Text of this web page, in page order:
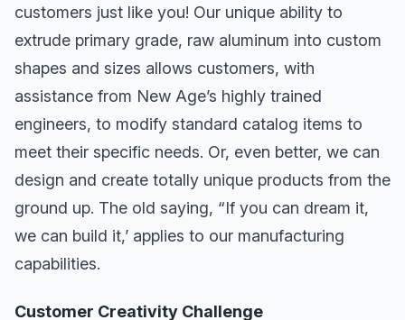
customers just like you! Our unique ability to
extrude primary grade, raw aluminum into custom
shapes and sizes allows customers, with
assistance from New Age’s highly trained
engineers, to modify standard catalog items to
meet their specific needs. Or, even better, we can
design and create totally unique products from the
ground up. The old saying, “If you can dream it,
we can build it,’ applies to our manufacturing
capabilities.
Customer Creativity Challenge